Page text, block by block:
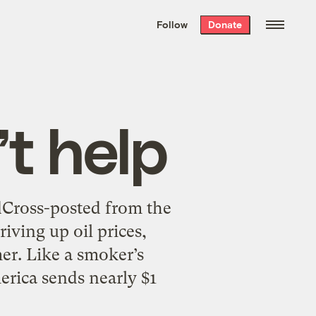
the week’s best
. Delivered free every
Follow Donate
help
posted from the
up oil prices,
Like a smoker’s
sends nearly $1